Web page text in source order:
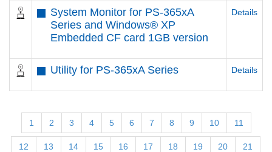
System Monitor for PS-365xA
Series and Windows® XP
Embedded CF card 1GB version
Details
Utility for PS-365xA Series Details
1 2 3 4 5 6 7 8 9 10 11
12 13 14 15 16 17 18 19 20 21